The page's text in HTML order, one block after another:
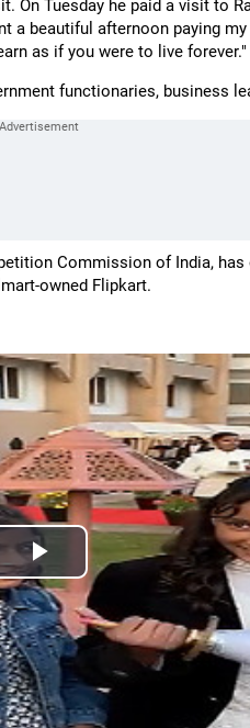
On Tuesday he paid a visit to
a beautiful afternoon paying
as if you were to live forever."
functionaries, business
Commission of India,
owned Flipkart.